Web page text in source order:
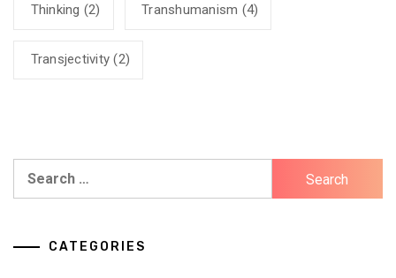
Thinking (2) Transhumanism (4)
Transjectivity (2)
CATEGORIES